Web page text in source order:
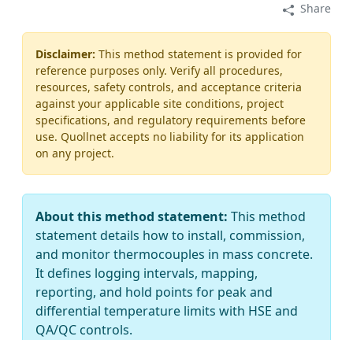
Share
Disclaimer: This method statement is provided for
reference purposes only. Verify all procedures,
resources, safety controls, and acceptance criteria
against your applicable site conditions, project
specifications, and regulatory requirements before
use. Quollnet accepts no liability for its application
on any project.
About this method statement: This method
statement details how to install, commission,
and monitor thermocouples in mass concrete.
It defines logging intervals, mapping,
reporting, and hold points for peak and
differential temperature limits with HSE and
QA/QC controls.